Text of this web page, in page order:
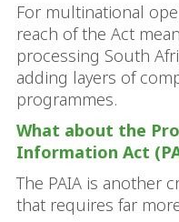
For multinational
reach of the Act
processing South
adding layers of
programmes.
What about the
Information Act
The PAIA is another
that requires far